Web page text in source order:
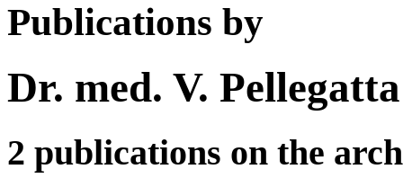
Publications by
Dr. med. V. Pellegatta
2 publications on the